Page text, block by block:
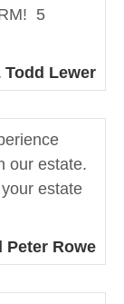
5
Lewer
our estate.
estate
Peter Rowe